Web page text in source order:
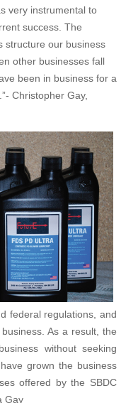
very instrumental to
success. The
structure our business
other businesses fall
been in business for a
Christopher Gay,
federal regulations, and
As a result, the
without seeking
grown the business
offered by the SBDC
Gay